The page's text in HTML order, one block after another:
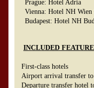
INCLUDED
First-class hotels
Airport arrival transfer
Departure transfer hotel
Prague: Hotel Adria
Vienna: Hotel NH
Budapest: Hotel NH